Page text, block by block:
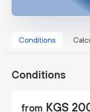
Conditions
Conditions
from KGS